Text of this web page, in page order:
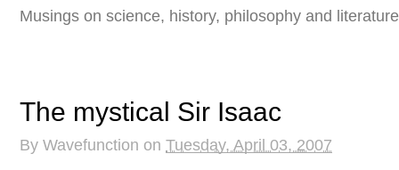
Musings on science, history, philosophy and literature
The mystical Sir Isaac
By Wavefunction on Tuesday, April 03, 2007